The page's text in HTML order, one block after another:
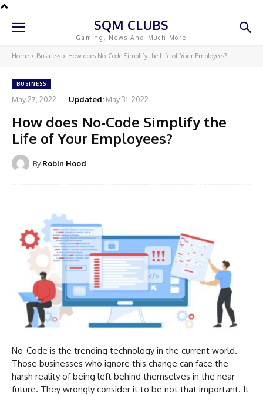
SQM CLUBS
Gaming, News And Much More
Home Business How does No-Code Simplify the Life of Your Employees?
BUSINESS
May 27, 2022 Updated: May 31, 2022
How does No-Code Simplify the
Life of Your Employees?
By Robin Hood
No-Code is the trending technology in the current world.
Those businesses who ignore this change can face the
harsh reality of being left behind themselves in the near
future. They wrongly consider it to be not that important. It